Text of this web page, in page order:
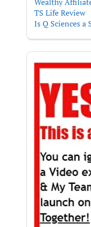
TS Life Review
Is Q Sciences a